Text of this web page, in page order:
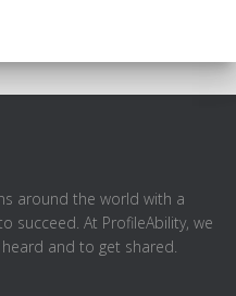
around the world with a
succeed. At ProfileAbility, we
and to get shared.